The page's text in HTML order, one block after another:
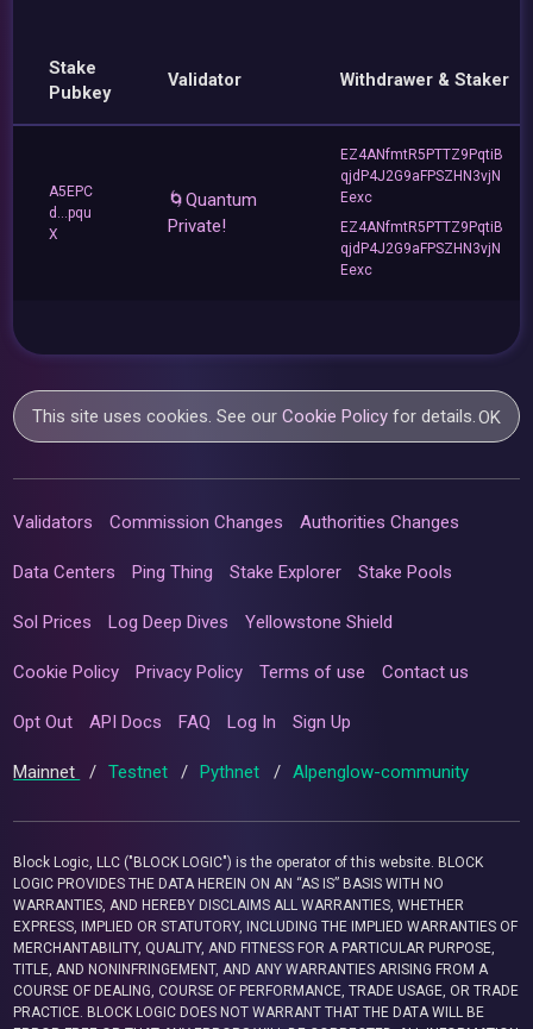
Stake
Pubkey
Validator Withdrawer & Staker
A5EPC
d...pqu
X
🌀Quantum
Private!
EZ4ANfmtR5PTTZ9PqtiB
qjdP4J2G9aFPSZHN3vjN
Eexc
EZ4ANfmtR5PTTZ9PqtiB
qjdP4J2G9aFPSZHN3vjN
Eexc
This site uses cookies. See ourCookie Policy for details.OK
Validators Commission Changes Authorities Changes
Data Centers Ping Thing Stake Explorer Stake Pools
Sol Prices Log Deep Dives Yellowstone Shield
Cookie Policy Privacy Policy Terms of use Contact us
Opt Out API Docs FAQ Log In Sign Up
Mainnet / Testnet / Pythnet / Alpenglow-community
Block Logic, LLC ("BLOCK LOGIC") is the operator of this website. BLOCK
LOGIC PROVIDES THE DATA HEREIN ON AN “AS IS” BASIS WITH NO
WARRANTIES, AND HEREBY DISCLAIMS ALL WARRANTIES, WHETHER
EXPRESS, IMPLIED OR STATUTORY, INCLUDING THE IMPLIED WARRANTIES OF
MERCHANTABILITY, QUALITY, AND FITNESS FOR A PARTICULAR PURPOSE,
TITLE, AND NONINFRINGEMENT, AND ANY WARRANTIES ARISING FROM A
COURSE OF DEALING, COURSE OF PERFORMANCE, TRADE USAGE, OR TRADE
PRACTICE. BLOCK LOGIC DOES NOT WARRANT THAT THE DATA WILL BE